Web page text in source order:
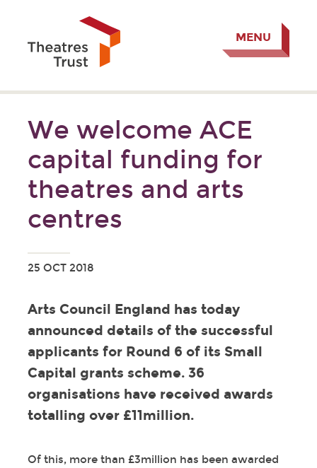
MENU
We welcome ACE
capital funding for
theatres and arts
centres
25 OCT 2018
Arts Council England has today
announced details of the successful
applicants for Round 6 of its Small
Capital grants scheme. 36
organisations have received awards
totalling over £11million.
Of this, more than £3million has been awarded